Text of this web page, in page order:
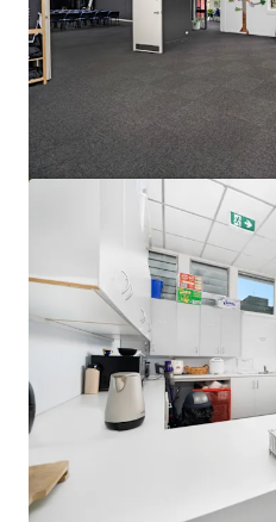
Ardachy Estate Road
144 Ardachy Estate Road,
84.4 ha